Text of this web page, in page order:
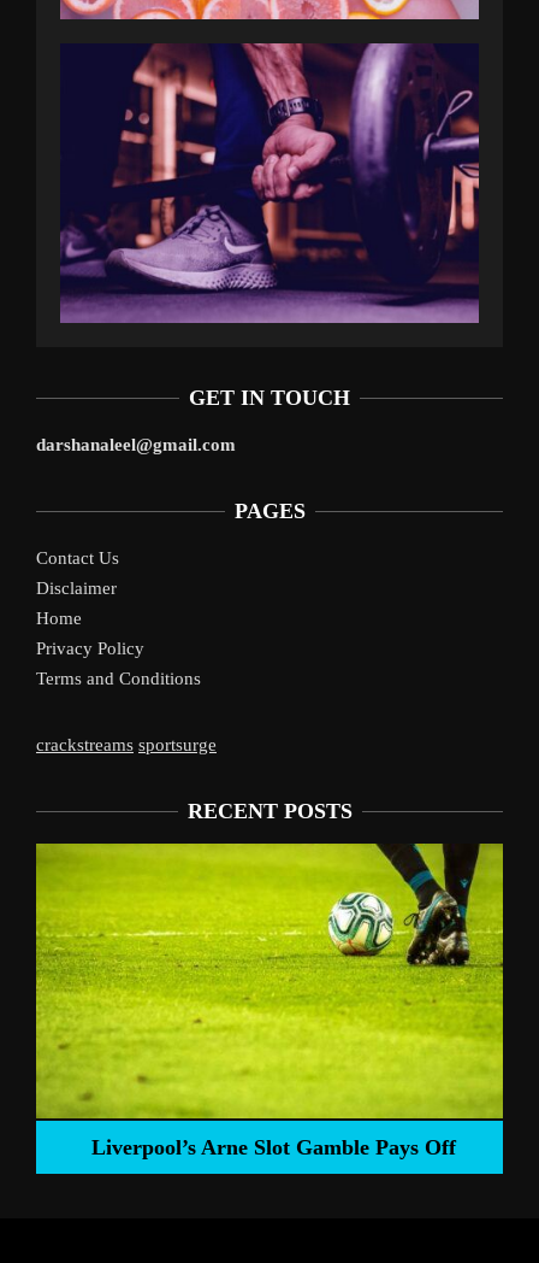
GET IN TOUCH
darshanaleel@gmail.com
PAGES
Contact Us
Disclaimer
Home
Privacy Policy
Terms and Conditions
crackstreams sportsurge
RECENT POSTS
Liverpool’s Arne Slot Gamble Pays Off